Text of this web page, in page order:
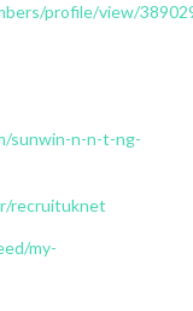
profile/view/
sunwin-n-n-t-ng-
recruituknet
my-